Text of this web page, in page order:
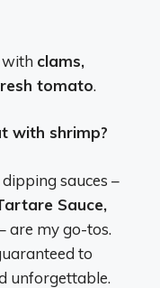
with clams,
tomato.
with shrimp?
sauces –
Sauce,
are my go-tos.
to
unforgettable.